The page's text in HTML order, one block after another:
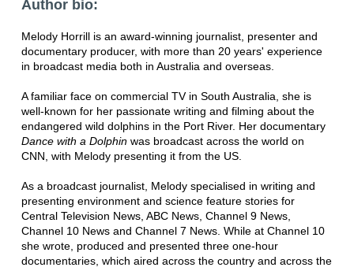
Author bio:
Melody Horrill is an award-winning journalist, presenter and
documentary producer, with more than 20 years' experience
in broadcast media both in Australia and overseas.
A familiar face on commercial TV in South Australia, she is
well-known for her passionate writing and filming about the
endangered wild dolphins in the Port River. Her documentary
Dance with a Dolphinwas broadcast across the world on
CNN, with Melody presenting it from the US.
As a broadcast journalist, Melody specialised in writing and
presenting environment and science feature stories for
Central Television News, ABC News, Channel 9 News,
Channel 10 News and Channel 7 News. While at Channel 10
she wrote, produced and presented three one-hour
documentaries, which aired across the country and across the